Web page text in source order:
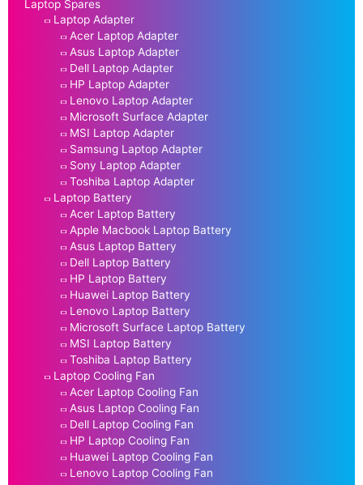
Laptop Spares
Laptop Adapter
Acer Laptop Adapter
Asus Laptop Adapter
Dell Laptop Adapter
HP Laptop Adapter
Lenovo Laptop Adapter
Microsoft Surface Adapter
MSI Laptop Adapter
Samsung Laptop Adapter
Sony Laptop Adapter
Toshiba Laptop Adapter
Laptop Battery
Acer Laptop Battery
Apple Macbook Laptop Battery
Asus Laptop Battery
Dell Laptop Battery
HP Laptop Battery
Huawei Laptop Battery
Lenovo Laptop Battery
Microsoft Surface Laptop Battery
MSI Laptop Battery
Toshiba Laptop Battery
Laptop Cooling Fan
Acer Laptop Cooling Fan
Asus Laptop Cooling Fan
Dell Laptop Cooling Fan
HP Laptop Cooling Fan
Huawei Laptop Cooling Fan
Lenovo Laptop Cooling Fan